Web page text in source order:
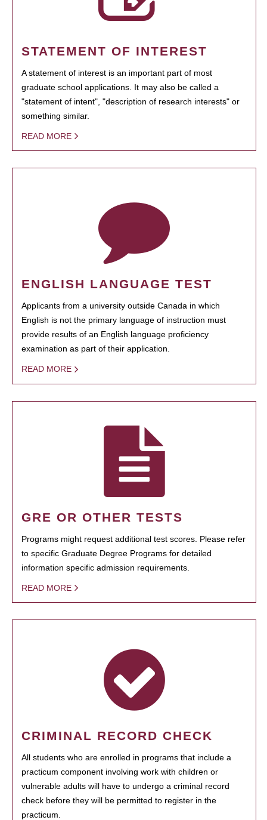
STATEMENT OF INTEREST
A statement of interest is an important part of most
graduate school applications. It may also be called a
"statement of intent", "description of research interests" or
something similar.
READ MORE
ENGLISH LANGUAGE TEST
Applicants from a university outside Canada in which
English is not the primary language of instruction must
provide results of an English language proficiency
examination as part of their application.
READ MORE
GRE OR OTHER TESTS
Programs might request additional test scores. Please refer
to specific Graduate Degree Programs for detailed
information specific admission requirements.
READ MORE
CRIMINAL RECORD CHECK
All students who are enrolled in programs that include a
practicum component involving work with children or
vulnerable adults will have to undergo a criminal record
check before they will be permitted to register in the
practicum.